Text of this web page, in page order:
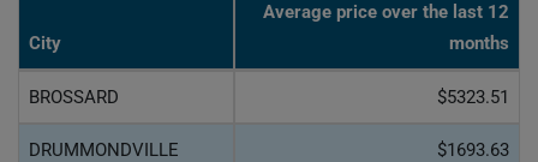
City
Average price over the last 12
months
BROSSARD $5323.51
DRUMMONDVILLE $1693.63